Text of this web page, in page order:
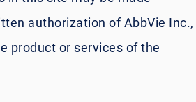
authorization of AbbVie Inc.,
product or services of the